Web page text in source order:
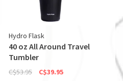
Hydro Flask
40 oz All Around Travel
Tumbler
C$53.95 C$39.95